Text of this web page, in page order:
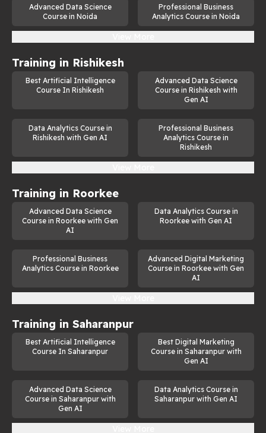
Advanced Data Science
Course in Noida
Professional Business
Analytics Course in Noida
Training in Rishikesh
Best Artificial Intelligence
Course In Rishikesh
Advanced Data Science
Course in Rishikesh with
Gen AI
Data Analytics Course in
Rishikesh with Gen AI
Professional Business
Analytics Course in
Rishikesh
Training in Roorkee
Advanced Data Science
Course in Roorkee with Gen
AI
Data Analytics Course in
Roorkee with Gen AI
Professional Business
Analytics Course in Roorkee
Advanced Digital Marketing
Course in Roorkee with Gen
AI
Training in Saharanpur
Best Artificial Intelligence
Course In Saharanpur
Best Digital Marketing
Course in Saharanpur with
Gen AI
Advanced Data Science
Course in Saharanpur with
Gen AI
Data Analytics Course in
Saharanpur with Gen AI